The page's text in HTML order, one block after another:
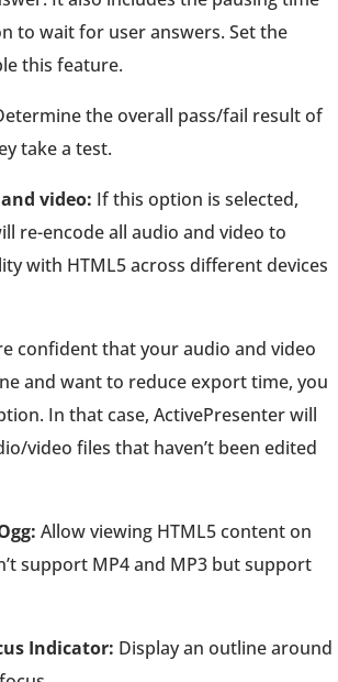
to wait for user answers. Set the
this feature.
the overall pass/fail result of
take a test.
video: If this option is selected,
re-encode all audio and video to
with HTML5 across different devices
confident that your audio and video
and want to reduce export time, you
In that case, ActivePresenter will
video files that haven’t been edited
Allow viewing HTML5 content on
support MP4 and MP3 but support
Indicator: Display an outline around